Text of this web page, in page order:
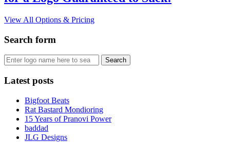
View All Options & Pricing
Search form
Latest posts
Bigfoot Beats
Rat Bastard Mondioring
15 Years of Pranovi Power
baddad
JLG Designs